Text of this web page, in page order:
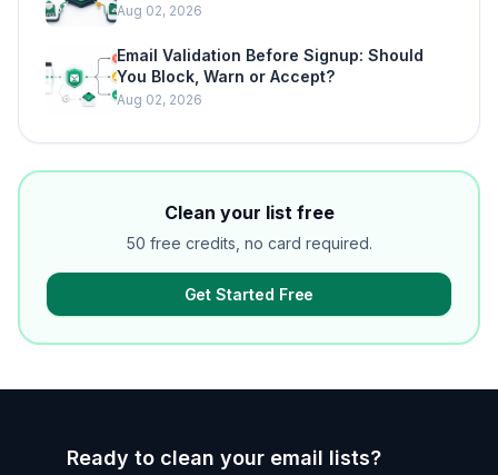
Aug 02, 2026
Email Validation Before Signup: Should
You Block, Warn or Accept?
Aug 02, 2026
Clean your list free
50 free credits, no card required.
Get Started Free
Ready to clean your email lists?